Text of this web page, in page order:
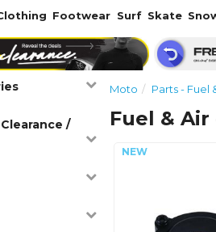
Footwear Surf Skate
/
Moto Parts - Fuel
Fuel &